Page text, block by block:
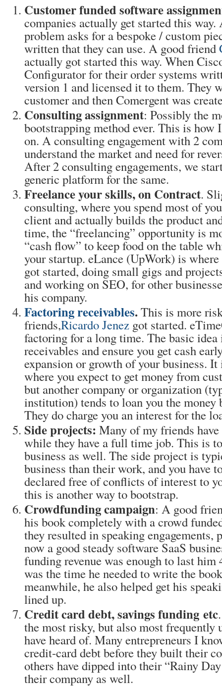
Customer funded software
companies actually get started this
problem asks for a bespoke / custom
written that they can use. A good friend
actually got started this way. When
Configurator for their order systems
version 1 and licensed it to them. They
customer and then Comergent was
Consulting assignment: Possibly the
bootstrapping method ever. This is how
on. A consulting engagement with 2
understand the market and need for
After 2 consulting engagements, we
generic platform for the same.
Freelance your skills, on Contract.
consulting, where you spend most of
client and actually builds the product
time, the “freelancing” opportunity is
“cash flow” to keep food on the table
your startup. eLance (UpWork) is
got started, doing small gigs and
and working on SEO, for other
his company.
Factoring receivables. This is more
friends,Ricardo Jenez got started.
factoring for a long time. The basic
receivables and ensure you get cash
expansion or growth of your business.
where you expect to get money from
but another company or organization
institution) tends to loan you the money
They do charge you an interest for the
Side projects: Many of my friends
while they have a full time job. This is
business as well. The side project is
business than their work, and you have
declared free of conflicts of interest to
this is another way to bootstrap.
Crowdfunding campaign: A good
his book completely with a crowd
they resulted in speaking engagements,
now a good steady software SaaS
funding revenue was enough to last
was the time he needed to write the
meanwhile, he also helped get his
lined up.
Credit card debt, savings funding etc
the most risky, but also most frequently
have heard of. Many entrepreneurs I
credit-card debt before they built their
others have dipped into their “Rainy
their company as well.